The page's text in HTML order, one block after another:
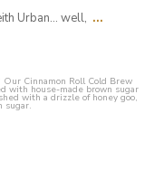
Urban… well, ...